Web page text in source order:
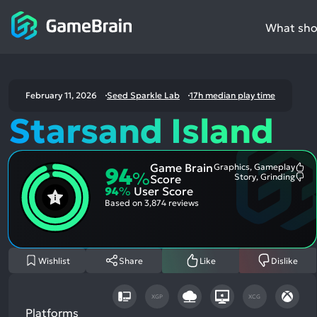
What
February 11, 2026 Seed Sparkle Lab 17h median play time
Starsand Island
94%
Game Brain
Score
Graphics, Gameplay
Story, Grinding
94% User Score
Based on 3,874 reviews
Wishlist Share Like Dislike
Platforms
XGP XCG